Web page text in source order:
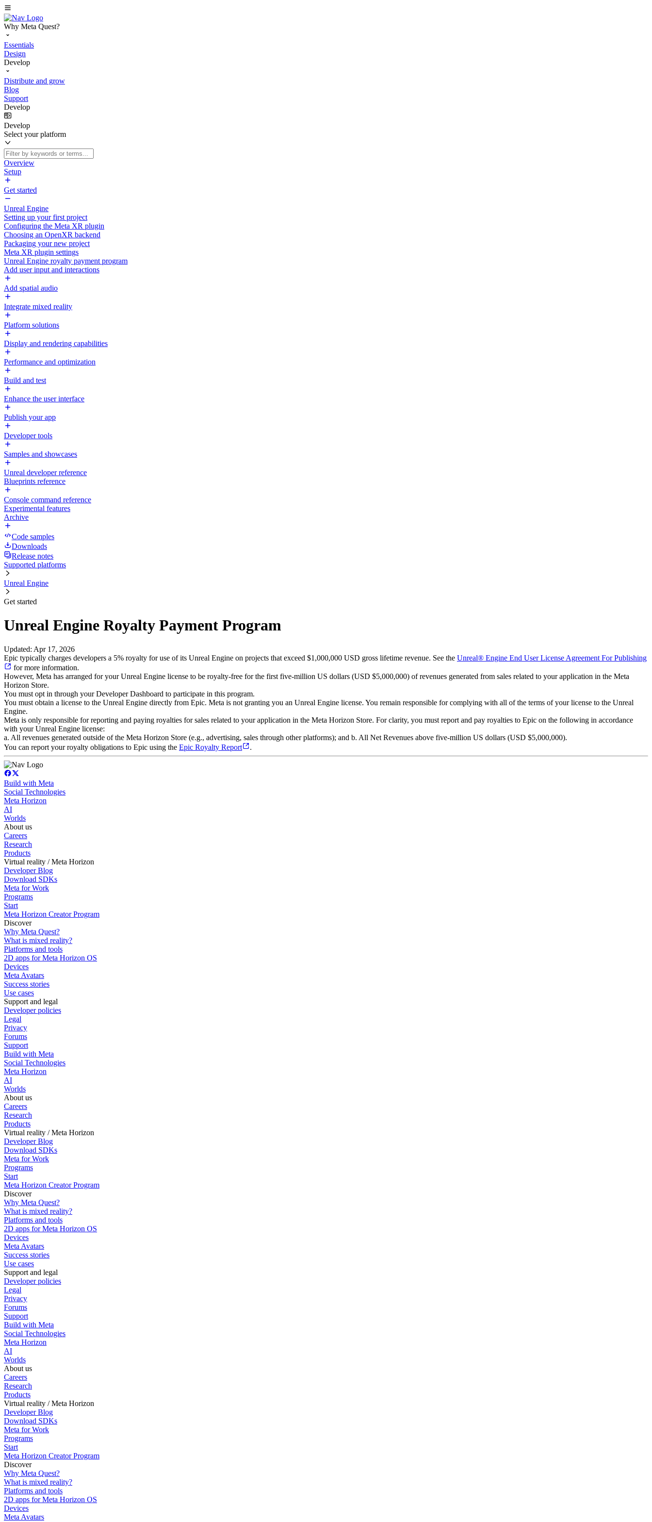
Why Meta Quest?
Essentials
Design
Develop
Distribute and grow
Blog
Support
Develop
Develop
Select your platform
Overview
Setup
Get started
Unreal Engine
Setting up your first project
Configuring the Meta XR plugin
Choosing an OpenXR backend
Packaging your new project
Meta XR plugin settings
Unreal Engine royalty payment program
Add user input and interactions
Add spatial audio
Integrate mixed reality
Platform solutions
Display and rendering capabilities
Performance and optimization
Build and test
Enhance the user interface
Publish your app
Developer tools
Samples and showcases
Unreal developer reference
Blueprints reference
Console command reference
Experimental features
Archive
Code samples
Downloads
Release notes
Supported platforms
Unreal Engine
Get started
Unreal Engine Royalty Payment Program
Updated: Apr 17, 2026
Epic typically charges developers a 5% royalty for use of its Unreal Engine on projects that exceed $1,000,000 USD gross lifetime revenue. See the Unreal® Engine End User License Agreement For Publishing
for more information.
However, Meta has arranged for your Unreal Engine license to be royalty-free for the first five-million US dollars (USD $5,000,000) of revenues generated from sales related to your application in the Meta
Horizon Store.
You must opt in through your Developer Dashboard to participate in this program.
You must obtain a license to the Unreal Engine directly from Epic. Meta is not granting you an Unreal Engine license. You remain responsible for complying with all of the terms of your license to the Unreal
Engine.
Meta is only responsible for reporting and paying royalties for sales related to your application in the Meta Horizon Store. For clarity, you must report and pay royalties to Epic on the following in accordance
with your Unreal Engine license:
a. All revenues generated outside of the Meta Horizon Store (e.g., advertising, sales through other platforms); and b. All Net Revenues above five-million US dollars (USD $5,000,000).
You can report your royalty obligations to Epic using the Epic Royalty Report .
Build with Meta
Social Technologies
Meta Horizon
AI
Worlds
About us
Careers
Research
Products
Virtual reality / Meta Horizon
Developer Blog
Download SDKs
Meta for Work
Programs
Start
Meta Horizon Creator Program
Discover
Why Meta Quest?
What is mixed reality?
Platforms and tools
2D apps for Meta Horizon OS
Devices
Meta Avatars
Success stories
Use cases
Support and legal
Developer policies
Legal
Privacy
Forums
Support
Build with Meta
Social Technologies
Meta Horizon
AI
Worlds
About us
Careers
Research
Products
Virtual reality / Meta Horizon
Developer Blog
Download SDKs
Meta for Work
Programs
Start
Meta Horizon Creator Program
Discover
Why Meta Quest?
What is mixed reality?
Platforms and tools
2D apps for Meta Horizon OS
Devices
Meta Avatars
Success stories
Use cases
Support and legal
Developer policies
Legal
Privacy
Forums
Support
Build with Meta
Social Technologies
Meta Horizon
AI
Worlds
About us
Careers
Research
Products
Virtual reality / Meta Horizon
Developer Blog
Download SDKs
Meta for Work
Programs
Start
Meta Horizon Creator Program
Discover
Why Meta Quest?
What is mixed reality?
Platforms and tools
2D apps for Meta Horizon OS
Devices
Meta Avatars